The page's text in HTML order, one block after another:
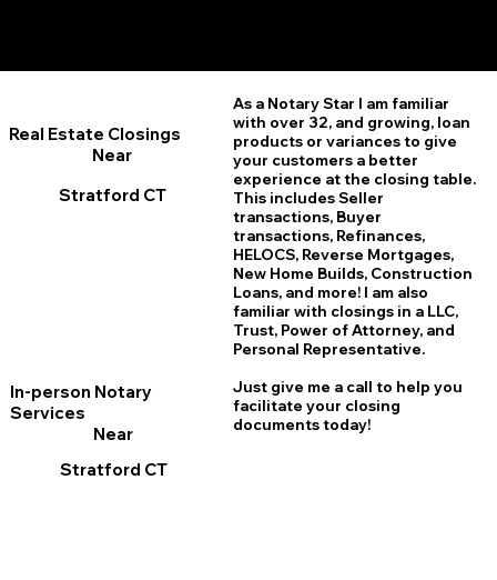
Real Estate Closings
Near
Stratford CT
In-person Notary
Services
Near
Stratford CT
As a Notary Star I am familiar
with over 32, and growing, loan
products or variances to give
your customers a better
experience at the closing table.
This includes Seller
transactions, Buyer
transactions, Refinances,
HELOCS, Reverse Mortgages,
New Home Builds, Construction
Loans, and more! I am also
familiar with closings in a LLC,
Trust, Power of Attorney, and
Personal Representative.
Just give me a call to help you
facilitate your closing
documents today!